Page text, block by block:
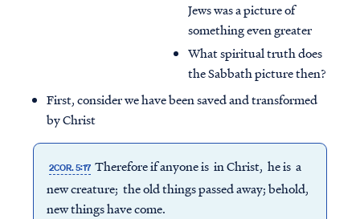
Jews was a picture of
something even greater
What spiritual truth does
the Sabbath picture then?
First, consider we have been saved and transformed
by Christ
2COR. 5:17 Therefore if anyone is in Christ, he is a
new creature; the old things passed away; behold,
new things have come.